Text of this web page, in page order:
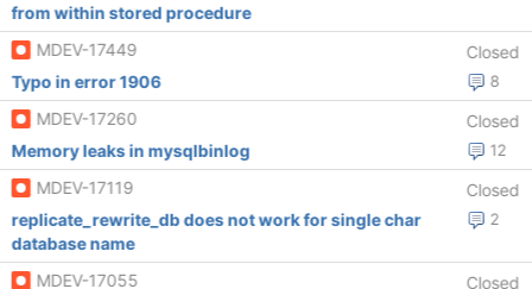
from within stored procedure
MDEV-17449
Closed
8
Typo in error 1906
MDEV-17260
Closed
12
Memory leaks in mysqlbinlog
MDEV-17119
Closed
2
replicate_rewrite_db does not work for single char
database name
MDEV-17055
Closed